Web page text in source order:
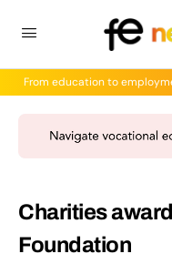
From education to
Charities
Foundation